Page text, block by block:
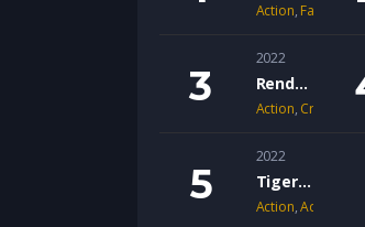
Action, Fantacy
2022
Rendel: Dark Vengeance
Action, Crime
2022
Tiger’s Nest
Action,Adventure